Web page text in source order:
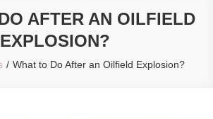
AFTER AN OILFIELD
EXPLOSION?
What to Do After an Oilfield Explosion?